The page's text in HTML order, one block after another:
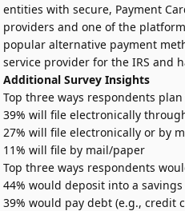
entities with secure, Payment
providers and one of the
popular alternative payment
service provider for the IRS and
Additional Survey Insights
Top three ways respondents
39% will file electronically
27% will file electronically or by
11% will file by mail/paper
Top three ways respondents
44% would deposit into a
39% would pay debt (e.g., credit